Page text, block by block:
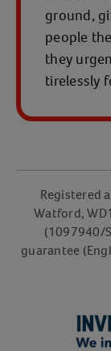
ground,
people
they
tirelessly
Registered
Watford,
(1097940/
guarantee